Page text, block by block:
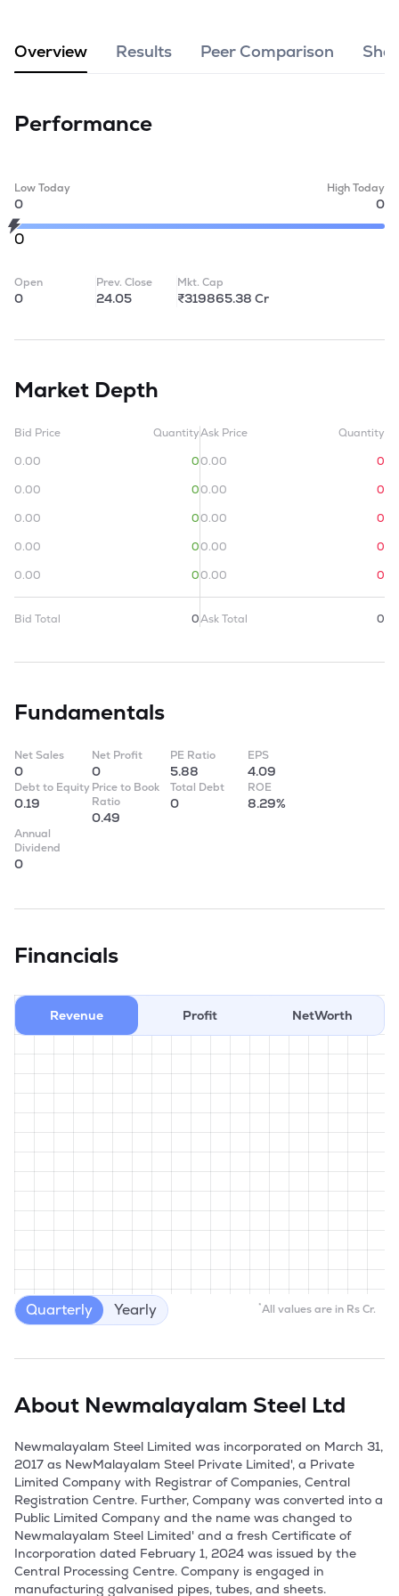
Overview Results Peer Comparison
Performance
Low Today
0
High Today
0
0
Open
0
Prev. Close
24.05
Mkt. Cap
₹319865.38 Cr
Market Depth
Bid Price
Quantity
0.00
0
0.00
0
0.00
0
0.00
0
0.00
0
Bid Total 0
Ask Price
Quantity
0.00
0
0.00
0
0.00
0
0.00
0
0.00
0
Ask Total 0
Fundamentals
Net Sales
0
Net Profit
0
PE Ratio
5.88
EPS
4.09
Debt to Equity
0.19
Price to Book
Ratio
0.49
Total Debt
0
ROE
8.29%
Annual
Dividend
0
Financials
Revenue Profit NetWorth
*All values are in Rs Cr.
Quarterly Yearly
About Newmalayalam Steel Ltd
Newmalayalam Steel Limited was incorporated on March 31,
2017 as NewMalayalam Steel Private Limited', a Private
Limited Company with Registrar of Companies, Central
Registration Centre. Further, Company was converted into a
Public Limited Company and the name was changed to
Newmalayalam Steel Limited' and a fresh Certificate of
Incorporation dated February 1, 2024 was issued by the
Central Processing Centre. Company is engaged in
manufacturing galvanised pipes, tubes, and sheets.